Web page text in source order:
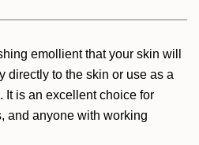
emollient that your skin will
directly to the skin or use as a
It is an excellent choice for
and anyone with working